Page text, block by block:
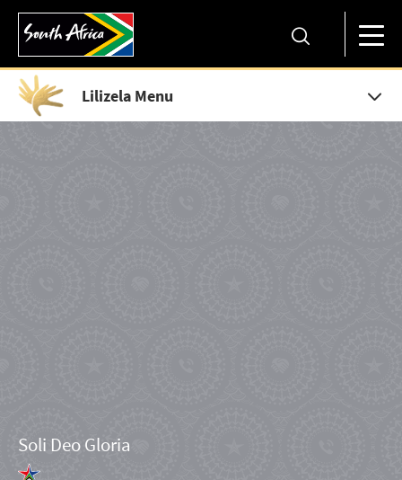
Lilizela Menu
Soli Deo Gloria